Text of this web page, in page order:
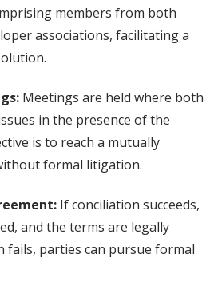
members from both
associations, facilitating a
Meetings are held where both
in the presence of the
is to reach a mutually
formal litigation.
If conciliation succeeds,
and the terms are legally
fails, parties can pursue formal